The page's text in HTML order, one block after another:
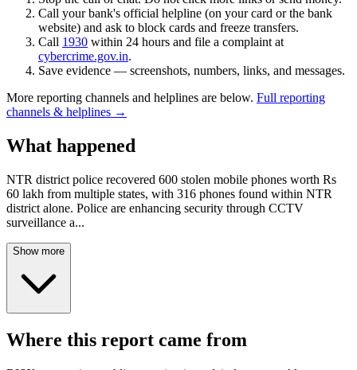
Call your bank's official helpline (on your card or the bank
website) and ask to block cards and freeze transfers.
Call 1930 within 24 hours and file a complaint at
cybercrime.gov.in.
Save evidence — screenshots, numbers, links, and messages.
More reporting channels and helplines are below. Full reporting
channels & helplines →
What happened
NTR district police recovered 600 stolen mobile phones worth Rs
60 lakh from multiple states, with 316 phones found within NTR
district alone. Police are enhancing security through CCTV
surveillance a...
Show more
Where this report came from